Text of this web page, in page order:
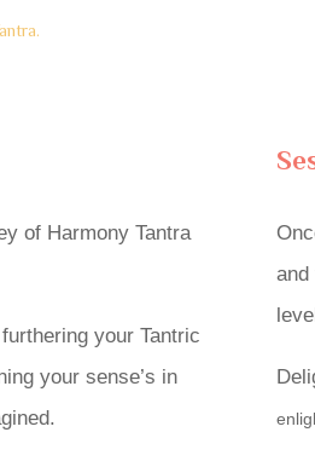
of Harmony Tantra
your Tantric
your sense’s in
and